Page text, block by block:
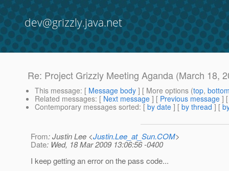
dev@grizzly.java.net
Re: Project Grizzly Meeting Aganda (March 18,
This message: [ Message body ] [ More options (top,
Related messages: [ Next message ] [ Previous message ]
Contemporary messages sorted: [ by date ] [ by thread ] [
From: Justin Lee <Justin.Lee_at_Sun.COM>
Date: Wed, 18 Mar 2009 13:06:56 -0400
I keep getting an error on the pass code...